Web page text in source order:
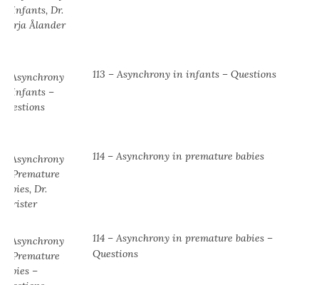
113 – Asynchrony in infants – Questions
114 – Asynchrony in premature babies
114 – Asynchrony in premature babies –
Questions